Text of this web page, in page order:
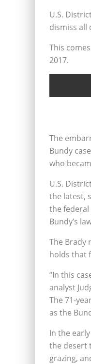
U.S.
dismiss all
This
2017.
The
Bundy
who
U.S.
the latest,
the
Bundy’s
The Brady
holds that
“In this
analyst
The 71-
as the
In the
the desert
grazing,